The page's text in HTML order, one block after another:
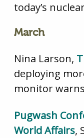
today’s
March
Nina Larson,
deploying
monitor warns
Pugwash
World Affairs,